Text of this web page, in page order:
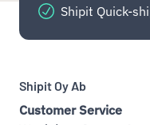
Shipit Quick-
Shipit Oy Ab
Customer Service